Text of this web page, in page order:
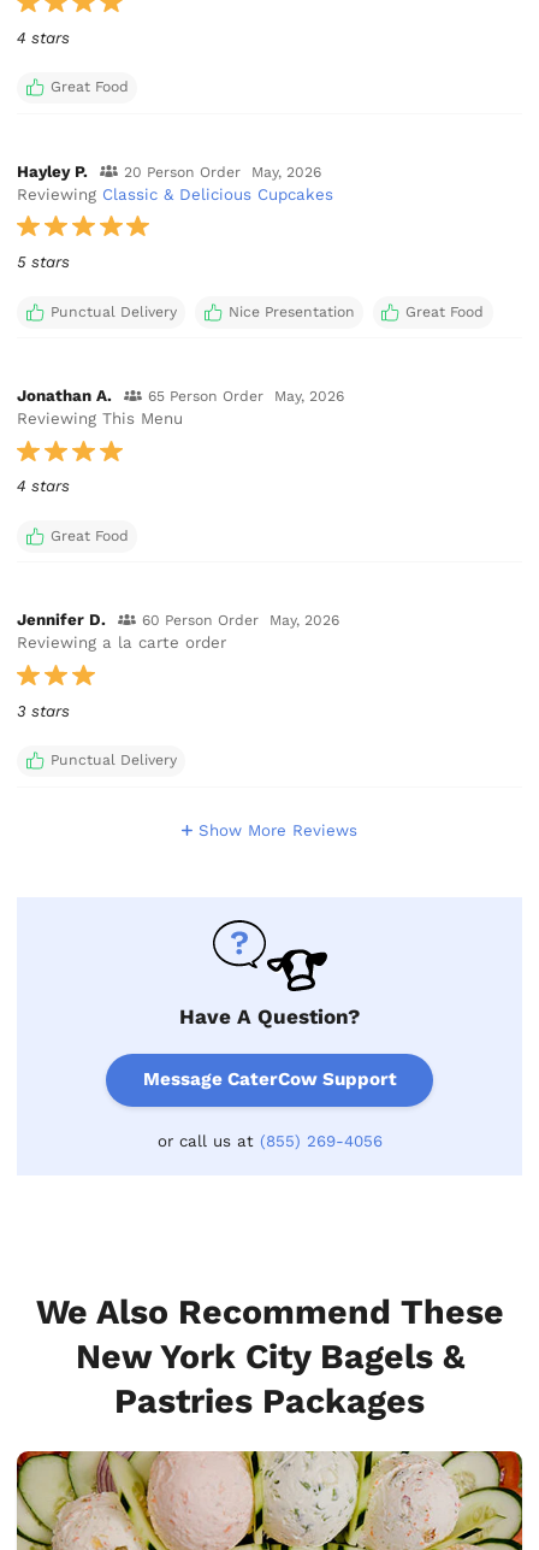
4 stars
Great Food
Hayley P. 20 Person Order May, 2026
Reviewing Classic & Delicious Cupcakes
5 stars
Punctual Delivery Nice Presentation Great Food
Jonathan A. 65 Person Order May, 2026
Reviewing This Menu
4 stars
Great Food
Jennifer D. 60 Person Order May, 2026
Reviewing a la carte order
3 stars
Punctual Delivery
Show More Reviews
Have A Question?
Message CaterCow Support
or call us at (855) 269-4056
We Also Recommend These
New York City Bagels &
Pastries Packages